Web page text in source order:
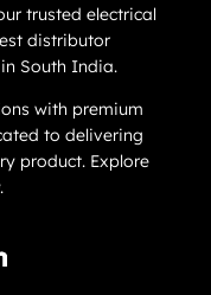
trusted electrical
distributor
South India.
with premium
to delivering
product. Explore